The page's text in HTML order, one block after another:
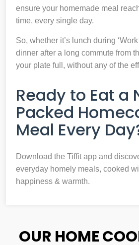
ensure your homemade meal
time, every single day.
So, whether it’s lunch during
dinner after a long commute from
your plate full, without any of the
Ready to Eat a
Packed
Meal Every
Download the Tiffit app and
everyday homely meals, cooked
happiness & warmth.
OUR HOME